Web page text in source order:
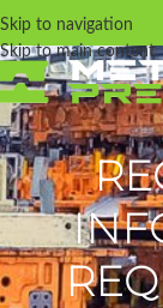
Skip to navigation
Skip to main content